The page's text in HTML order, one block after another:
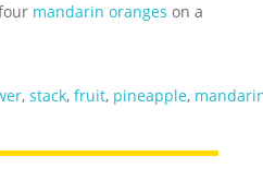
mandarin oranges on a
,stack,fruit, pineapple,